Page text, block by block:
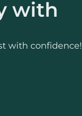
with
with confidence!